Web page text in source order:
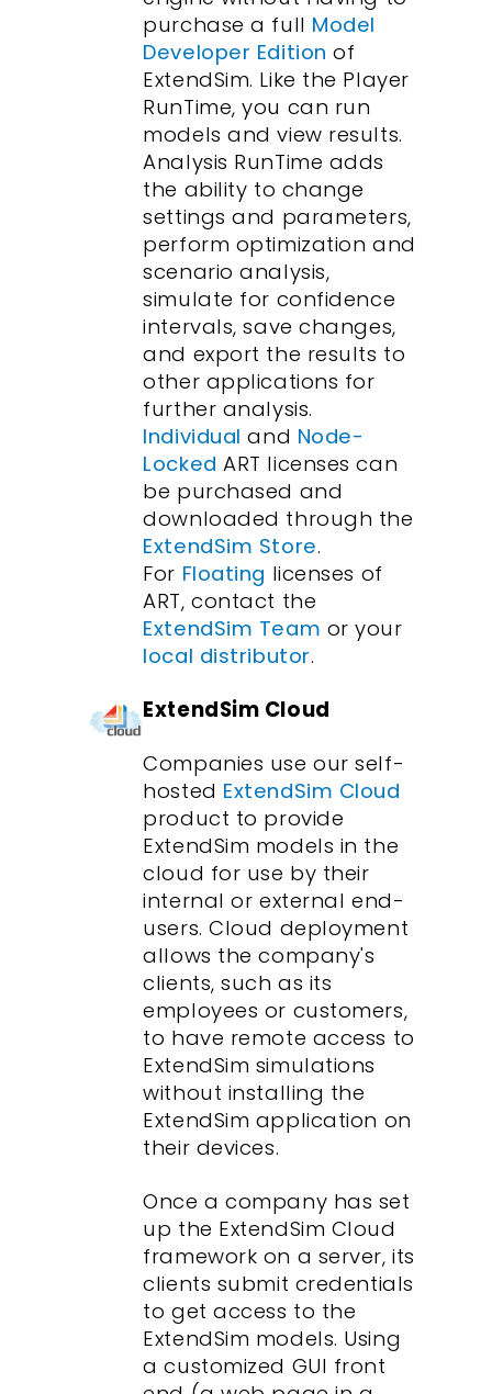
purchase a full Model
Developer Edition of
ExtendSim. Like the Player
RunTime, you can run
models and view results.
Analysis RunTime adds
the ability to change
settings and parameters,
perform optimization and
scenario analysis,
simulate for confidence
intervals, save changes,
and export the results to
other applications for
further analysis.
Individual and Node-
Locked ART licenses can
be purchased and
downloaded through the
ExtendSim Store.
For Floating licenses of
ART, contact the
ExtendSim Team or your
local distributor.
ExtendSim Cloud
Companies use our self-
hosted ExtendSim Cloud
product to provide
ExtendSim models in the
cloud for use by their
internal or external end-
users. Cloud deployment
allows the company's
clients, such as its
employees or customers,
to have remote access to
ExtendSim simulations
without installing the
ExtendSim application on
their devices.
Once a company has set
up the ExtendSim Cloud
framework on a server, its
clients submit credentials
to get access to the
ExtendSim models. Using
a customized GUI front